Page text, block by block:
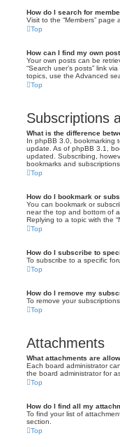
How do I search for
Visit to the “Members” page
Top
How can I find my own
Your own posts can be
“Search user’s posts” link
topics, use the Advanced
Top
Subscriptions
What is the difference
In phpBB 3.0, bookmarking
update. As of phpBB 3.1,
updated. Subscribing,
bookmarks and
Top
How do I bookmark or
You can bookmark or
near the top and bottom of a
Replying to a topic with the
Top
How do I subscribe to
To subscribe to a specific
Top
How do I remove my
To remove your
Top
Attachments
What attachments are
Each board administrator
the board administrator for
Top
How do I find all my
To find your list of
section.
Top